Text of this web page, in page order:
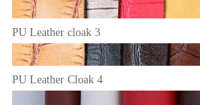
PU Leather cloak 3
PU Leather Cloak 4